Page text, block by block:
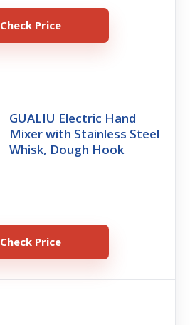
Check Price
GUALIU Electric Hand
Mixer with Stainless Steel
Whisk, Dough Hook
Check Price